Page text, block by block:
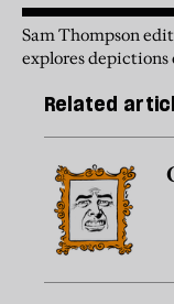
Sam Thompson
explores
Related